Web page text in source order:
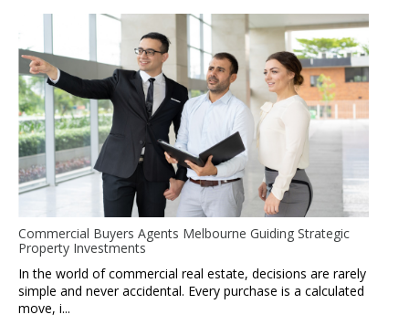
Commercial Buyers Agents Melbourne Guiding Strategic
Property Investments
In the world of commercial real estate, decisions are rarely
simple and never accidental. Every purchase is a calculated
move, i...